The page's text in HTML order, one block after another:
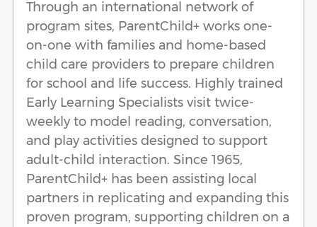
Through an international network of
program sites, ParentChild+ works one-
on-one with families and home-based
child care providers to prepare children
for school and life success. Highly trained
Early Learning Specialists visit twice-
weekly to model reading, conversation,
and play activities designed to support
adult-child interaction. Since 1965,
ParentChild+ has been assisting local
partners in replicating and expanding this
proven program, supporting children on a